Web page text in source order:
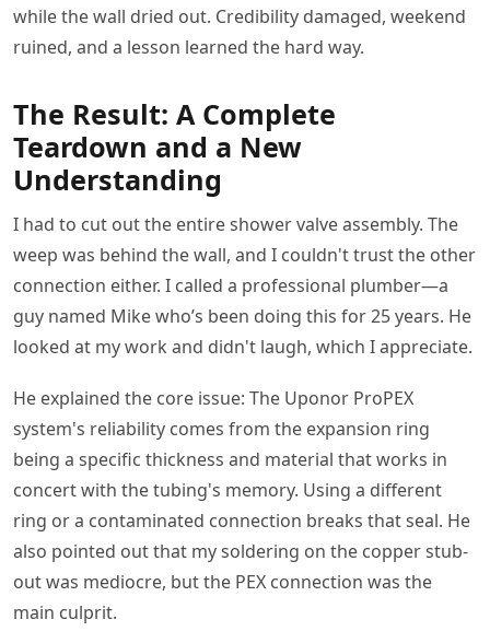
while the wall dried out. Credibility damaged, weekend
ruined, and a lesson learned the hard way.
The Result: A Complete
Teardown and a New
Understanding
I had to cut out the entire shower valve assembly. The
weep was behind the wall, and I couldn't trust the other
connection either. I called a professional plumber—a
guy named Mike who’s been doing this for 25 years. He
looked at my work and didn't laugh, which I appreciate.
He explained the core issue: The Uponor ProPEX
system's reliability comes from the expansion ring
being a specific thickness and material that works in
concert with the tubing's memory. Using a different
ring or a contaminated connection breaks that seal. He
also pointed out that my soldering on the copper stub-
out was mediocre, but the PEX connection was the
main culprit.